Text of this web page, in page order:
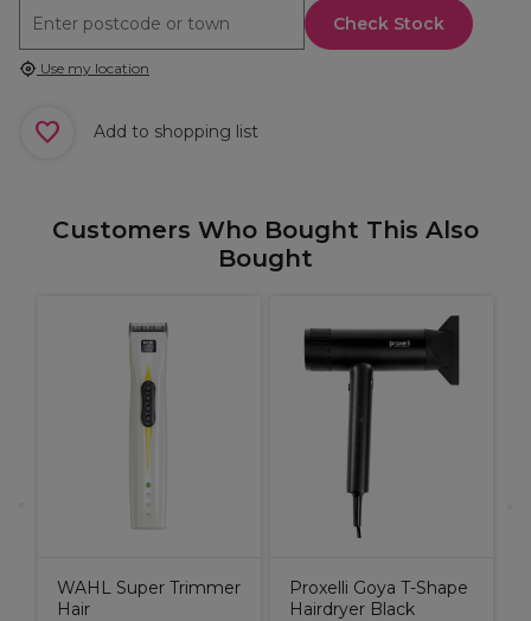
Check Stock
Use my location
Add to shopping list
Customers Who Bought This Also
Bought
WAHL Super Trimmer
Hair
Proxelli Goya T-Shape
Hairdryer Black